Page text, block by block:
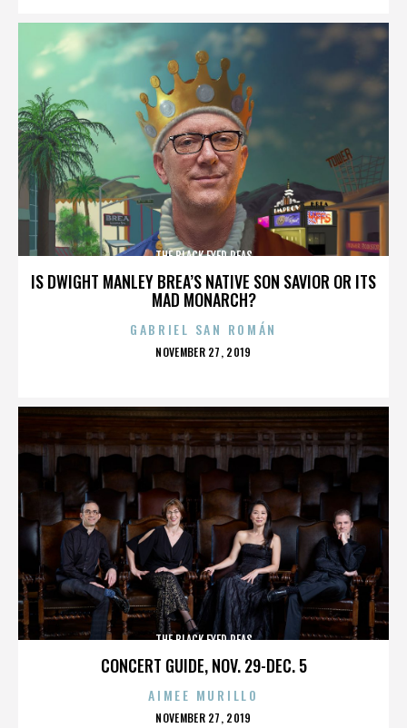
IS DWIGHT MANLEY BREA’S NATIVE SON SAVIOR OR ITS
MAD MONARCH?
THE BLACK EYED PEAS
GABRIEL SAN ROMÁN
POSTED
NOVEMBER 27, 2019
CONCERT GUIDE, NOV. 29-DEC. 5
THE BLACK EYED PEAS
AIMEE MURILLO
POSTED
NOVEMBER 27, 2019